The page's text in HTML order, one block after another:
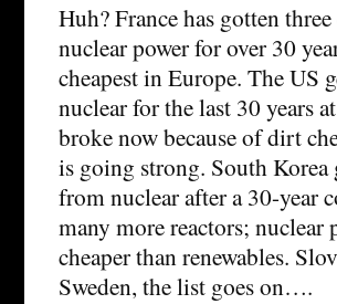
Huh? France has gotten
nuclear power for over 30
cheapest in Europe. The US
nuclear for the last 30 years
broke now because of dirt
is going strong. South Korea
from nuclear after a 30-year
many more reactors; nuclear
cheaper than renewables.
Sweden, the list goes on….